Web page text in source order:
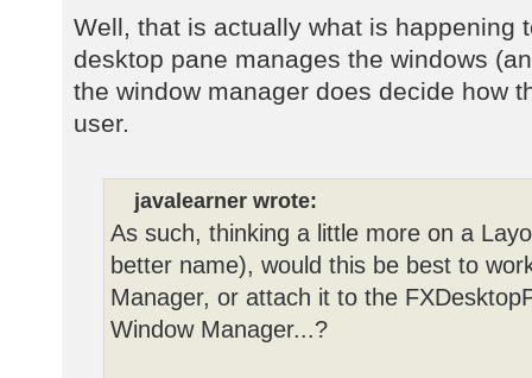
Well, that is actually what is happening
desktop pane manages the windows
the window manager does decide how
user.
javalearner wrote:
As such, thinking a little more on a
better name), would this be best to
Manager, or attach it to the
Window Manager...?